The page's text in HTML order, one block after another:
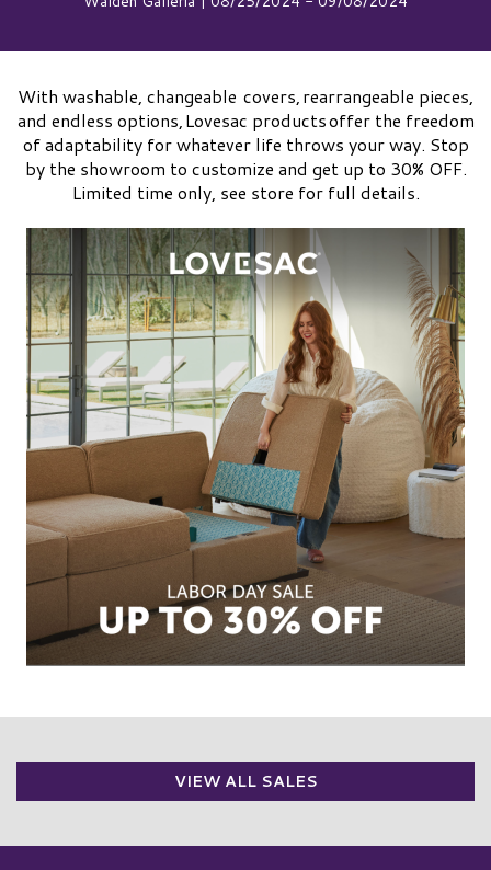
With washable, changeable covers, rearrangeable pieces,
and endless options, Lovesac products offer the freedom
of adaptability for whatever life throws your way. Stop
by the showroom to customize and get up to 30% OFF.
Limited time only, see store for full details.
VIEW ALL SALES